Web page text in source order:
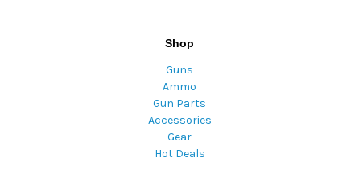
Shop
Guns
Ammo
Gun Parts
Accessories
Gear
Hot Deals